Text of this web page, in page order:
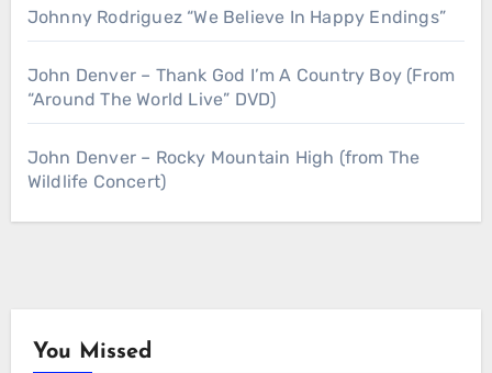
Johnny Rodriguez “We Believe In Happy Endings”
John Denver – Thank God I’m A Country Boy (From
“Around The World Live” DVD)
John Denver – Rocky Mountain High (from The
Wildlife Concert)
You Missed